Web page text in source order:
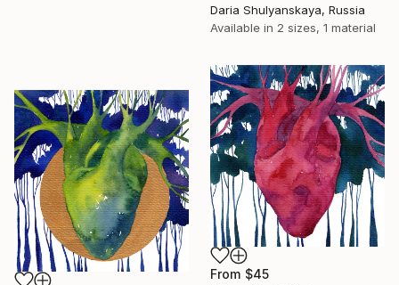
Daria Shulyanskaya, Russia
Available in 2 sizes, 1 material
From $45